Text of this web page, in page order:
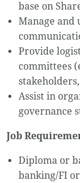
base on
Manage and
Provide
committees
Assist in
governance
Job
Diploma or
banking/FI